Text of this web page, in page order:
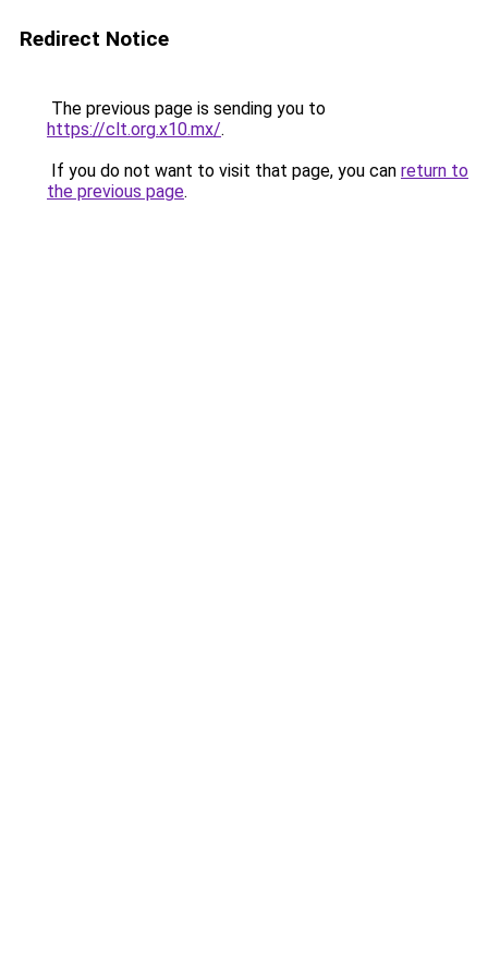
Redirect Notice
The previous page is sending you to
https://clt.org.x10.mx/.
If you do not want to visit that page, you can return to
the previous page.